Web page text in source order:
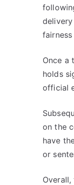
Once a
holds
official
on the
have
or